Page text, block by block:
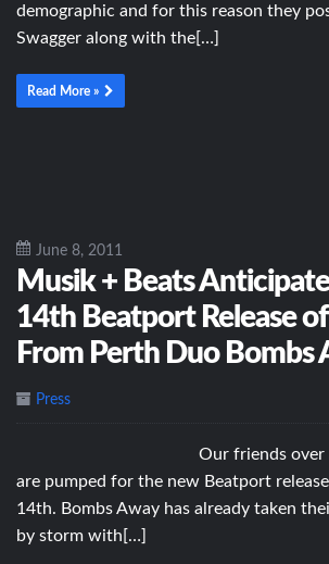
demographic and for this reason they
Swagger along with the[…]
Read More »
June 8, 2011
Musik + Beats
14th Beatport Release
From Perth Duo Bombs
Press
Our friends over at
are pumped for the new Beatport
14th. Bombs Away has already taken
by storm with[…]